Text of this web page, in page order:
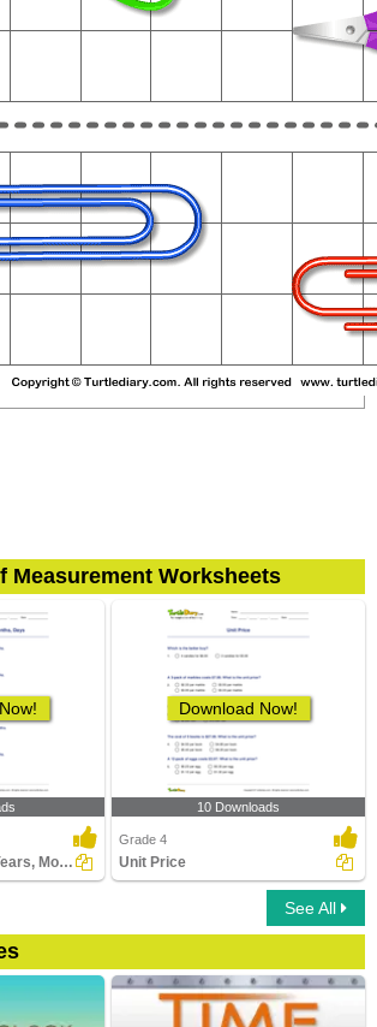
Measurement Worksheets
Time Conversions: Years, Months, Days
Download Now!
10 Downloads
Grade 4
Unit Price
See All